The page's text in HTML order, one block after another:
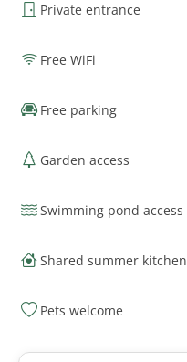
Private entrance
Free WiFi
Free parking
Garden access
Swimming pond access
Shared summer kitchen
Pets welcome